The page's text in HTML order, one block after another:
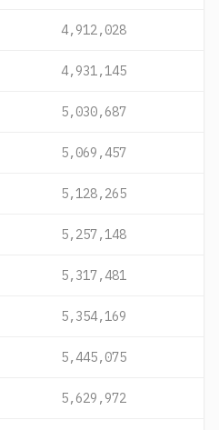
4,912,028
4,931,145
5,030,687
5,069,457
5,128,265
5,257,148
5,317,481
5,354,169
5,445,075
5,629,972